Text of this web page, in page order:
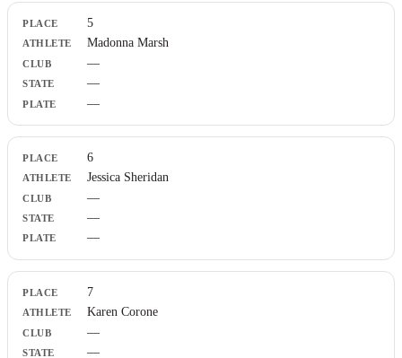
5
Madonna Marsh
—
—
—
6
Jessica Sheridan
—
—
—
7
Karen Corone
—
—